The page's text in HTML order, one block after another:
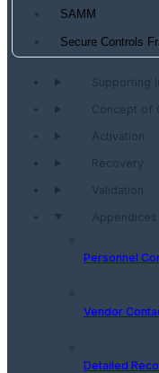
SAMM
Secure Controls
Supporting
Concept of
Activation
Recovery
Validation
Appendices
Personnel
Vendor
Detailed